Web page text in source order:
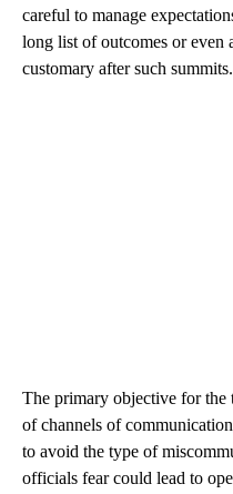
careful to manage
long list of outcomes or even
customary after such summits.
The primary objective for the
of channels of
to avoid the type of
officials fear could lead to